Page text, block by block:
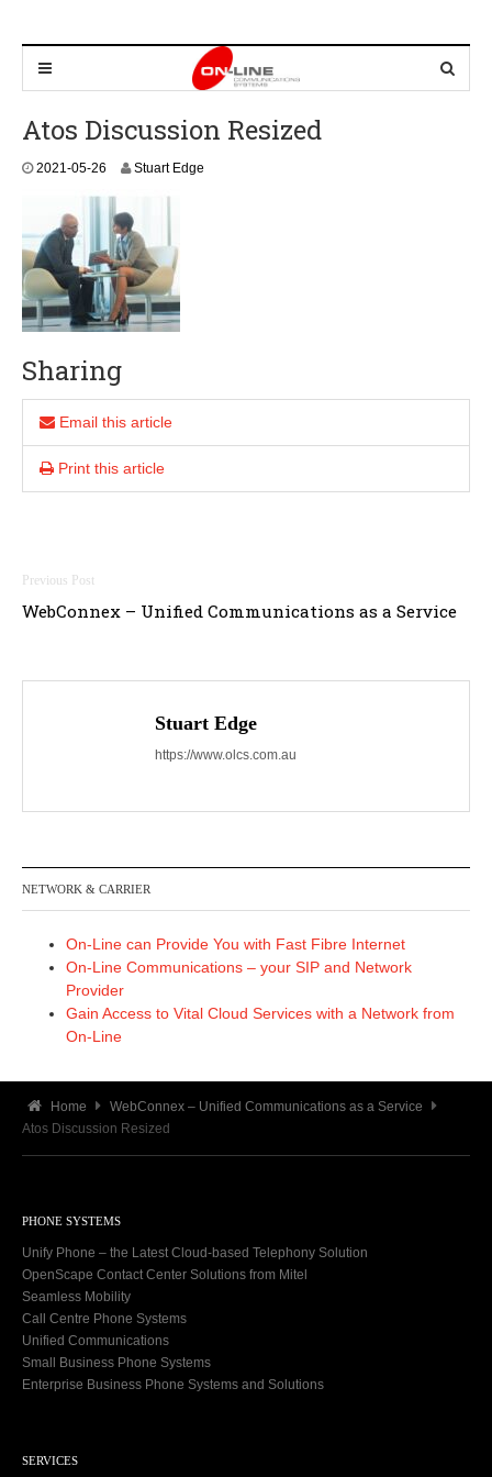
Atos Discussion Resized
2021-05-26
1
-
0
5
-
2
Stuart Edge
Sharing
Email this article
Print this article
Post
navigation
WebConnex – Unified Communications as a Service
Stuart Edge
https://www.olcs.com.au
NETWORK & CARRIER
On-Line can Provide You with Fast Fibre Internet
On-Line Communications – your SIP and Network
Provider
Gain Access to Vital Cloud Services with a Network from
On-Line
Home
WebConnex – Unified Communications as a Service
Atos Discussion Resized
PHONE SYSTEMS
Unify Phone – the Latest Cloud-based Telephony Solution
OpenScape Contact Center Solutions from Mitel
Seamless Mobility
Call Centre Phone Systems
Unified Communications
Small Business Phone Systems
Enterprise Business Phone Systems and Solutions
SERVICES